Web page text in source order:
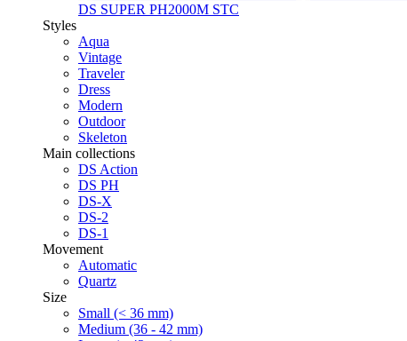
DS SUPER PH2000M STC
Styles
Aqua
Vintage
Traveler
Dress
Modern
Outdoor
Skeleton
Main collections
DS Action
DS PH
DS-X
DS-2
DS-1
Movement
Automatic
Quartz
Size
Small (< 36 mm)
Medium (36 - 42 mm)